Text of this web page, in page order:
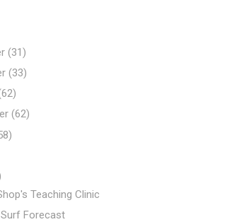
(31)
(33)
(62)
Teaching Clinic
Forecast